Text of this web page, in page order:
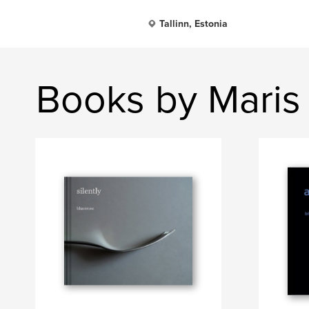
Tallinn, Estonia
Books by